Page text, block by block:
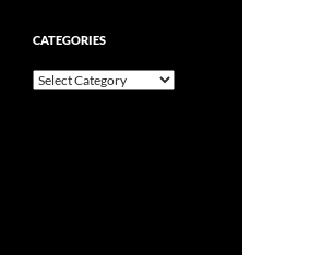
CATEGORIES
Categories